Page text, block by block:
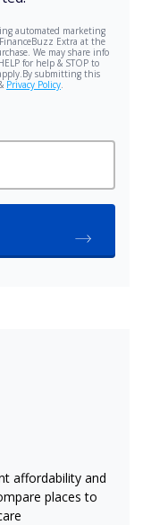
affordability and
places to